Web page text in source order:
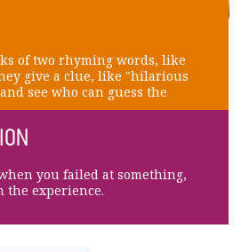
of two rhyming words, like
give a clue, like "hilarious
see who can guess the
you failed at something,
the experience.